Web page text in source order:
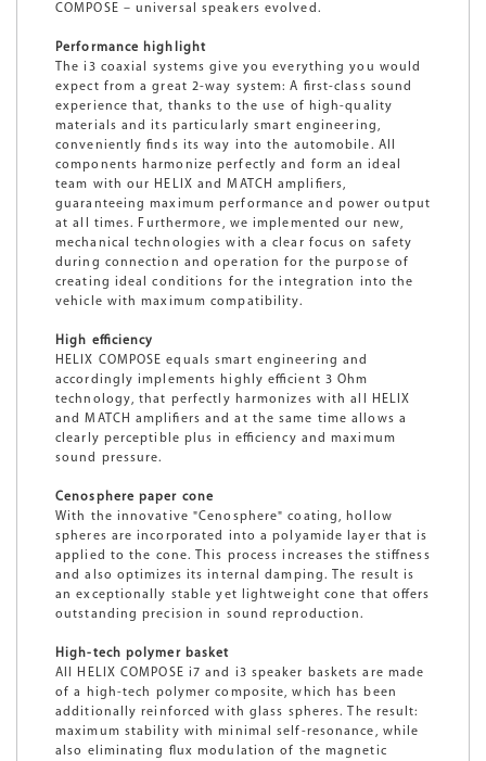
COMPOSE – universal speakers evolved.
Performance highlight
The i3 coaxial systems give you everything you would
expect from a great 2-way system: A first-class sound
experience that, thanks to the use of high-quality
materials and its particularly smart engineering,
conveniently finds its way into the automobile. All
components harmonize perfectly and form an ideal
team with our HELIX and MATCH amplifiers,
guaranteeing maximum performance and power output
at all times. Furthermore, we implemented our new,
mechanical technologies with a clear focus on safety
during connection and operation for the purpose of
creating ideal conditions for the integration into the
vehicle with maximum compatibility.
High efficiency
HELIX COMPOSE equals smart engineering and
accordingly implements highly efficient 3 Ohm
technology, that perfectly harmonizes with all HELIX
and MATCH amplifiers and at the same time allows a
clearly perceptible plus in efficiency and maximum
sound pressure.
Cenosphere paper cone
With the innovative "Cenosphere" coating, hollow
spheres are incorporated into a polyamide layer that is
applied to the cone. This process increases the stiffness
and also optimizes its internal damping. The result is
an exceptionally stable yet lightweight cone that offers
outstanding precision in sound reproduction.
High-tech polymer basket
All HELIX COMPOSE i7 and i3 speaker baskets are made
of a high-tech polymer composite, which has been
additionally reinforced with glass spheres. The result:
maximum stability with minimal self-resonance, while
also eliminating flux modulation of the magnetic